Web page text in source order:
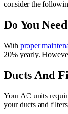
consider the
Do You
With proper
20% yearly.
Ducts And
Your AC units
your ducts and